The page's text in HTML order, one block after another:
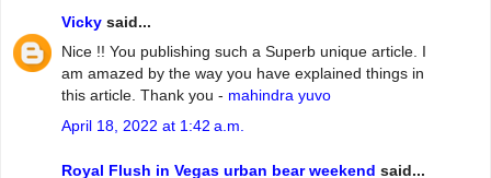
Vicky said...
Nice !! You publishing such a Superb unique article. I
am amazed by the way you have explained things in
this article. Thank you - mahindra yuvo
April 18, 2022 at 1:42 a.m.
Royal Flush in Vegas urban bear weekend said...